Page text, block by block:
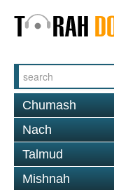
Chumash
Nach
Talmud
Mishnah